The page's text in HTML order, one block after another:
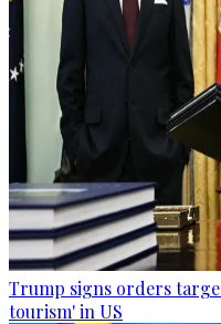
Trump signs orders
tourism' in US